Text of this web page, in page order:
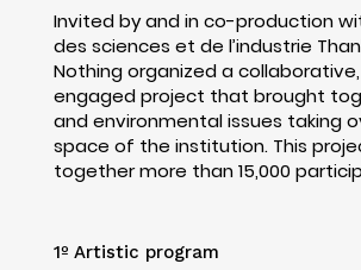
Invited by and in co-production
des sciences et de l’industrie
Nothing organized a
engaged project that brought
and environmental issues taking
space of the institution. This
together more than 15,000
1º Artistic program